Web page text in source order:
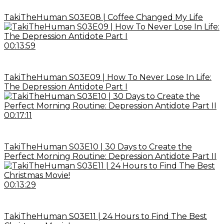
TakiTheHuman S03E08 | Coffee Changed My Life
00:13:59
TakiTheHuman S03E09 | How To Never Lose In Life:
The Depression Antidote Part I
00:17:11
TakiTheHuman S03E10 | 30 Days to Create the
Perfect Morning Routine: Depression Antidote Part II
00:13:29
TakiTheHuman S03E11 | 24 Hours to Find The Best